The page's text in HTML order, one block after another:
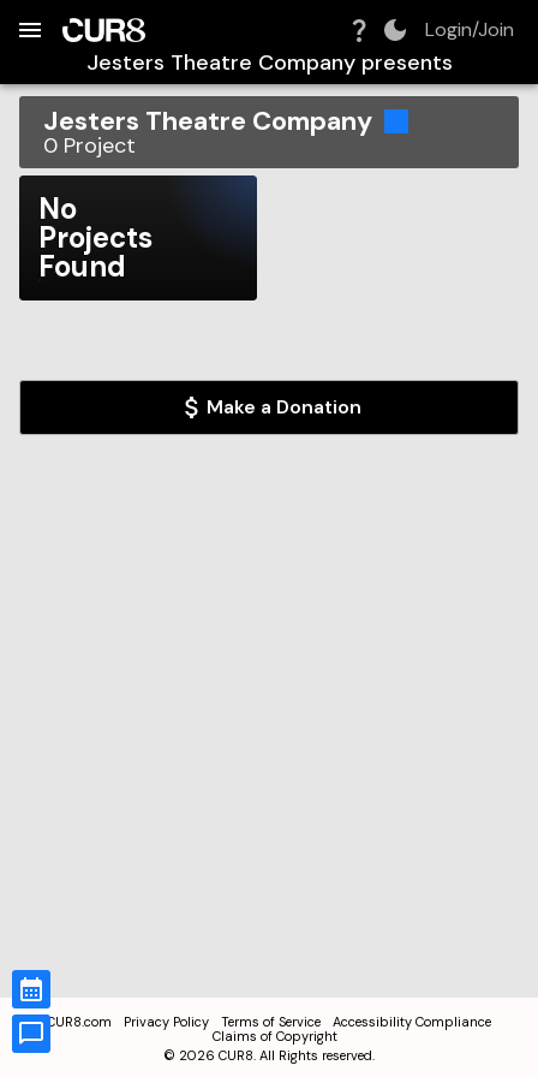
Login/Join
Jesters Theatre Companypresents
Jesters Theatre Company
0 Project
No
Projects
Found
Make a Donation
CUR8.com Privacy Policy Terms of Service
Accessibility Compliance
Claims of Copyright
© 2026 CUR8. All Rights reserved.